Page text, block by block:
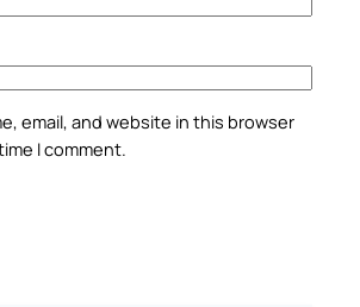
email, and website in this browser
I comment.